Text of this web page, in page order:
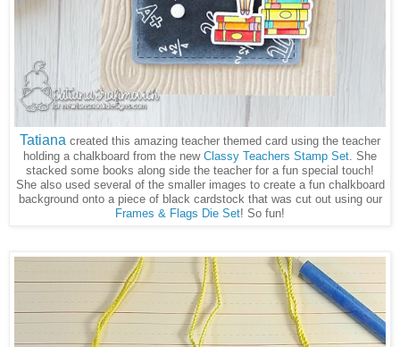
Tatiana created this amazing teacher themed card using the teacher
holding a chalkboard from the new Classy Teachers Stamp Set. She
stacked some books along side the teacher for a fun special touch!
She also used several of the smaller images to create a fun chalkboard
background onto a piece of black cardstock that was cut out using our
Frames & Flags Die Set! So fun!